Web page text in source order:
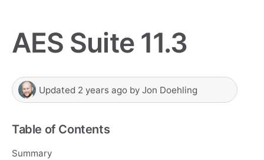
AES Suite 11.3
Updated 2 years ago by Jon Doehling
Table of Contents
Summary